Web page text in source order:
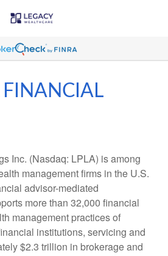
Inc. (Nasdaq: LPLA) is among
management firms in the U.S.
advisor-mediated
more than 32,000 financial
management practices of
institutions, servicing and
$2.3 trillion in brokerage and